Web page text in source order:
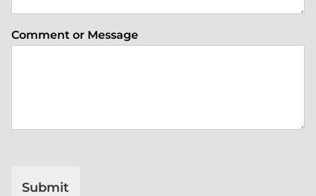
Comment or Message
Submit